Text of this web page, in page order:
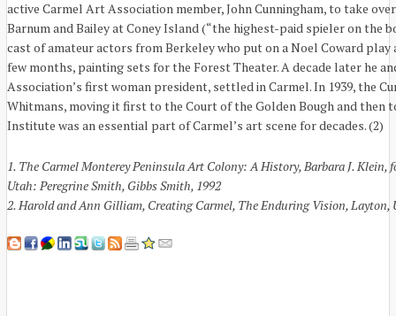
active Carmel Art Association member, John Cunningham, to take
Barnum and Bailey at Coney Island (“the highest-paid spieler on the
cast of amateur actors from Berkeley who put on a Noel Coward
few months, painting sets for the Forest Theater. A decade later he
Association’s first woman president, settled in Carmel. In 1939, the
Whitmans, moving it first to the Court of the Golden Bough and
Institute was an essential part of Carmel’s art scene for decades. (2)
1. The Carmel Monterey Peninsula Art Colony: A History, Barbara J.
Utah: Peregrine Smith, Gibbs Smith, 1992
2. Harold and Ann Gilliam, Creating Carmel, The Enduring Vision, Layton,